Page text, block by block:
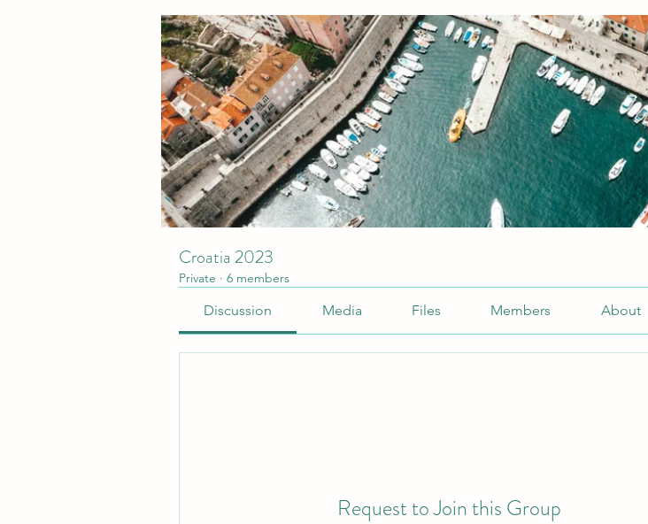
Croatia 2023
Private · 6 members
Discussion Media Files Members About
Request to Join this Group